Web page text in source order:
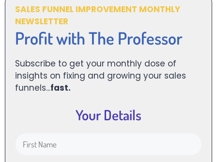
SALES FUNNEL IMPROVEMENT MONTHLY
NEWSLETTER
Profit with The Professor
Subscribe to get your monthly dose of
insights on fixing and growing your sales
funnels...fast.
Your Details